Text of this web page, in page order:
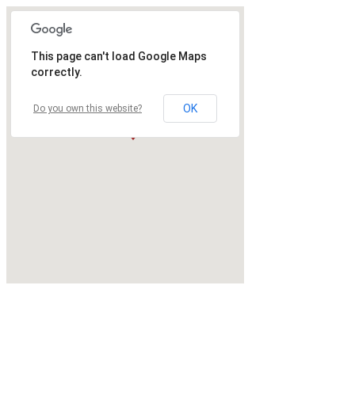
This page can't load Google Maps
correctly.
Do you own this website? OK